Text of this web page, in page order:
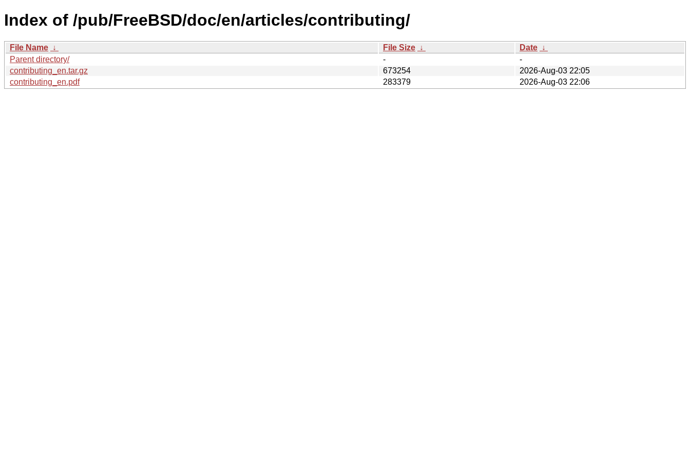
Index of /pub/FreeBSD/doc/en/articles/contributing/
File Name ↓ File Size ↓ Date ↓
Parent directory/
-
-
contributing_en.tar.gz
673254
2026-Aug-03 22:05
contributing_en.pdf
283379 2026-Aug-03 22:06